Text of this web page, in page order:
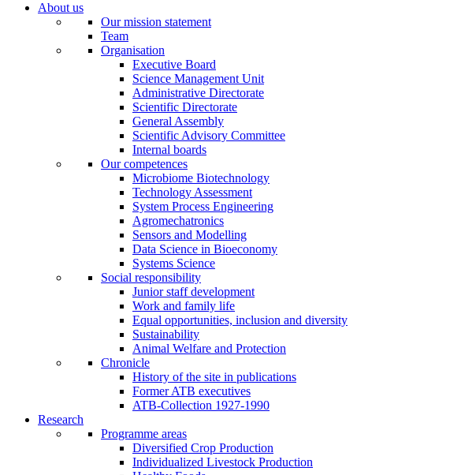
About us
Our mission statement
Team
Organisation
Executive Board
Science Management Unit
Administrative Directorate
Scientific Directorate
General Assembly
Scientific Advisory Committee
Internal boards
Our competences
Microbiome Biotechnology
Technology Assessment
System Process Engineering
Agromechatronics
Sensors and Modelling
Data Science in Bioeconomy
Systems Science
Social responsibility
Junior staff development
Work and family life
Equal opportunities, inclusion and diversity
Sustainability
Animal Welfare and Protection
Chronicle
History of the site in publications
Former ATB executives
ATB-Collection 1927-1990
Research
Programme areas
Diversified Crop Production
Individualized Livestock Production